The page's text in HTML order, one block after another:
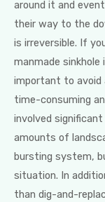
around it and
their way to the
is irreversible. If
manmade sinkhole
important to avoid
time-consuming
involved
amounts of
bursting system,
situation. In
than dig-and-